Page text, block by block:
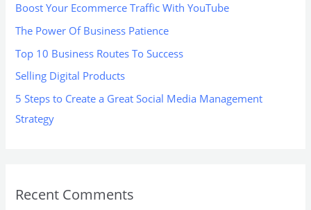
f
o
r
:
Boost Your Ecommerce Traffic With YouTube
The Power Of Business Patience
Top 10 Business Routes To Success
Selling Digital Products
5 Steps to Create a Great Social Media Management
Strategy
Recent Comments